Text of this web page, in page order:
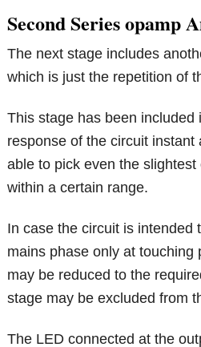
Second Series opamp
The next stage includes
which is just the repetition of
This stage has been included
response of the circuit
able to pick even the slightest
within a certain range.
In case the circuit is intended
mains phase only at touching
may be reduced to the
stage may be excluded from
The LED connected at the